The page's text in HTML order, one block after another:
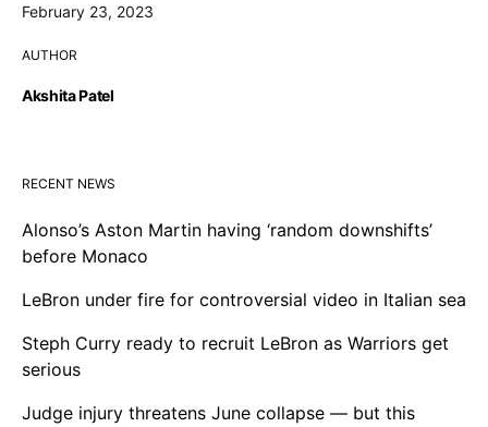
February 23, 2023
AUTHOR
Akshita Patel
RECENT NEWS
Alonso’s Aston Martin having ‘random downshifts’
before Monaco
LeBron under fire for controversial video in Italian sea
Steph Curry ready to recruit LeBron as Warriors get
serious
Judge injury threatens June collapse — but this